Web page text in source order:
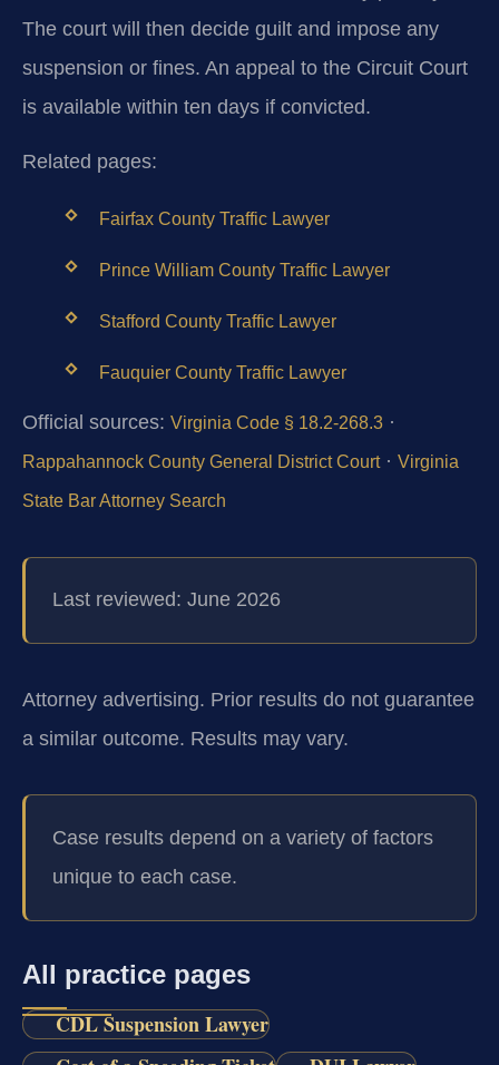
The court will then decide guilt and impose any
suspension or fines. An appeal to the Circuit Court
is available within ten days if convicted.
Related pages:
Fairfax County Traffic Lawyer
Prince William County Traffic Lawyer
Stafford County Traffic Lawyer
Fauquier County Traffic Lawyer
Official sources: Virginia Code § 18.2-268.3 ·
Rappahannock County General District Court· Virginia
State Bar Attorney Search
Last reviewed: June 2026
Attorney advertising. Prior results do not guarantee
a similar outcome. Results may vary.
Case results depend on a variety of factors
unique to each case.
All practice pages
CDL Suspension Lawyer